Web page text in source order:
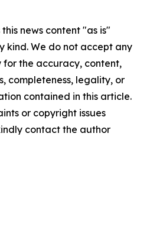
news content "as is"
kind. We do not accept any
for the accuracy, content,
completeness, legality, or
contained in this article.
or copyright issues
contact the author